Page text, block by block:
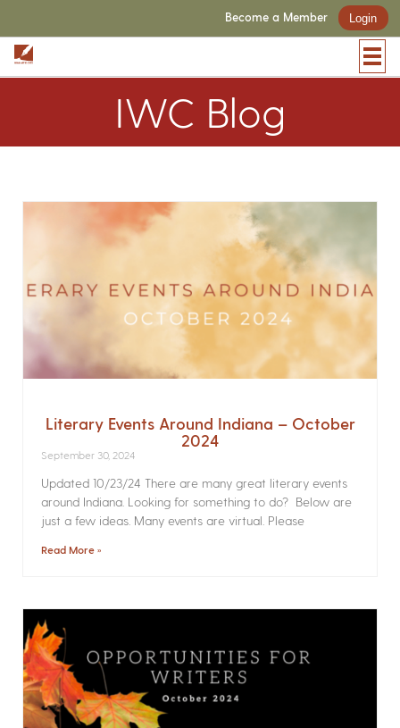
Become a Member Login
IWC Blog
Literary Events Around Indiana – October
2024
September 30, 2024
Updated 10/23/24 There are many great literary events
around Indiana. Looking for something to do? Below are
just a few ideas. Many events are virtual. Please
Read More »